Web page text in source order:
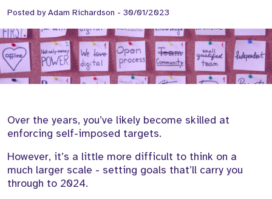
Posted byAdam Richardson - 30/01/2023
Over the years, you’ve likely become skilled at
enforcing self-imposed targets.
However, it’s a little more difficult to think on a
much larger scale - setting goals that’ll carry you
through to 2024.